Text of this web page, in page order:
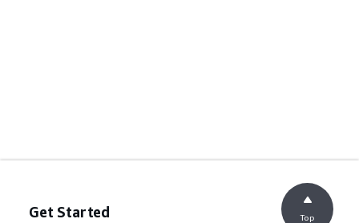
Get Started Top